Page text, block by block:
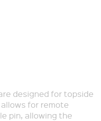
designed for topside
for remote
pin, allowing the